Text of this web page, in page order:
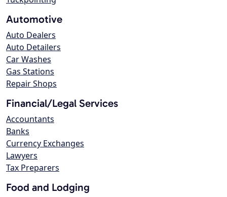
Automotive
Auto Dealers
Auto Detailers
Car Washes
Gas Stations
Repair Shops
Financial/Legal Services
Accountants
Banks
Currency Exchanges
Lawyers
Tax Preparers
Food and Lodging